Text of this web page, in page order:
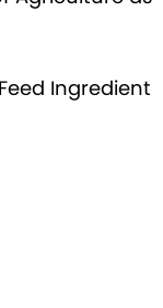
Ingredient